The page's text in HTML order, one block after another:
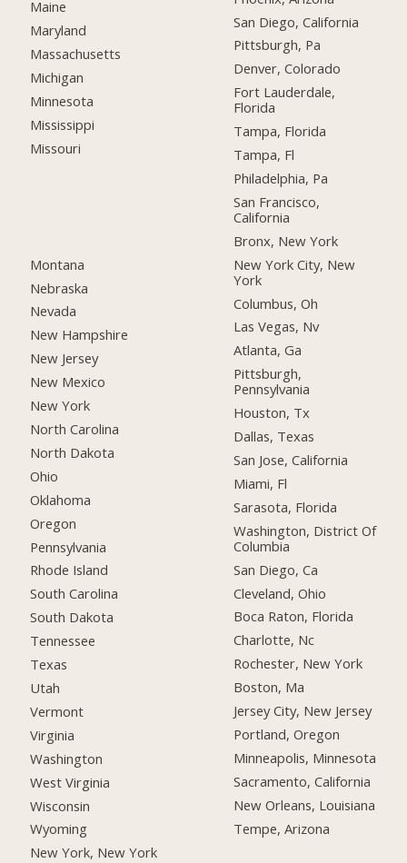
Maine
Maryland
Massachusetts
Michigan
Minnesota
Mississippi
Missouri
Montana
Nebraska
Nevada
New Hampshire
New Jersey
New Mexico
New York
North Carolina
North Dakota
Ohio
Oklahoma
Oregon
Pennsylvania
Rhode Island
South Carolina
South Dakota
Tennessee
Texas
Utah
Vermont
Virginia
Washington
West Virginia
Wisconsin
Wyoming
New York, New York
San Diego, California
Pittsburgh, Pa
Denver, Colorado
Fort Lauderdale,
Florida
Tampa, Florida
Tampa, Fl
Philadelphia, Pa
San Francisco,
California
Bronx, New York
New York City, New
York
Columbus, Oh
Las Vegas, Nv
Atlanta, Ga
Pittsburgh,
Pennsylvania
Houston, Tx
Dallas, Texas
San Jose, California
Miami, Fl
Sarasota, Florida
Washington, District Of
Columbia
San Diego, Ca
Cleveland, Ohio
Boca Raton, Florida
Charlotte, Nc
Rochester, New York
Boston, Ma
Jersey City, New Jersey
Portland, Oregon
Minneapolis, Minnesota
Sacramento, California
New Orleans, Louisiana
Tempe, Arizona